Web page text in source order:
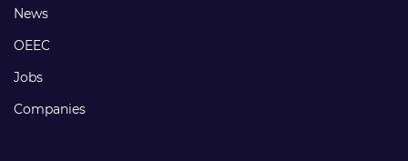
Footer
links
News
OEEC
Jobs
Companies